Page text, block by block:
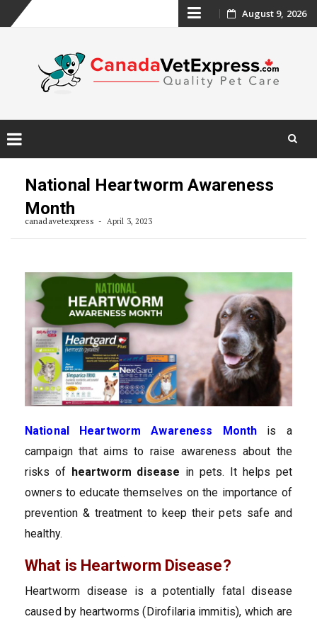
Skip
content
August 9, 2026
National Heartworm Awareness
Month
canadavetexpress April 3, 2023
National Heartworm Awareness Month is a
campaign that aims to raise awareness about the
risks of heartworm disease in pets. It helps pet
owners to educate themselves on the importance of
prevention & treatment to keep their pets safe and
healthy.
What is Heartworm Disease?
Heartworm disease is a potentially fatal disease
caused by heartworms (Dirofilaria immitis), which are